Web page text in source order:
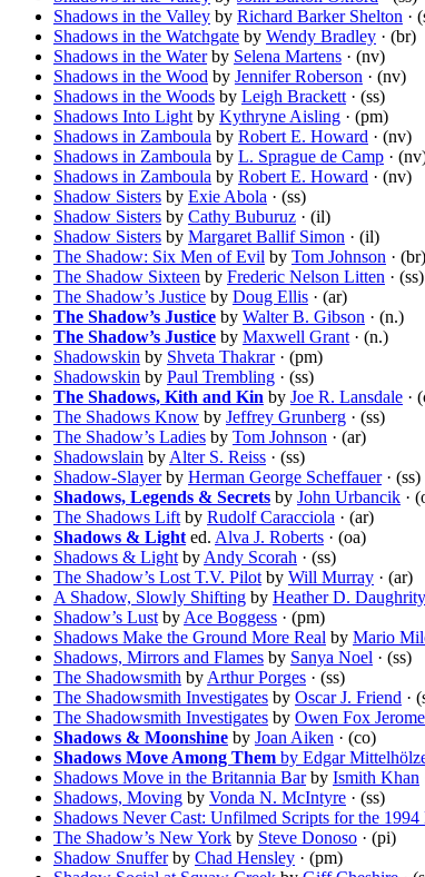
Shadows in the Valley by Richard Barker Shelton ·
Shadows in the Watchgate by Wendy Bradley · (br)
Shadows in the Waterby Selena Martens · (nv)
Shadows in the Wood by Jennifer Roberson · (nv)
Shadows in the Woods by Leigh Brackett · (ss)
Shadows Into Light by Kythryne Aisling · (pm)
Shadows in Zamboula by Robert E. Howard · (nv)
Shadows in Zamboula by L. Sprague de Camp ·
Shadows in Zamboula by Robert E. Howard · (nv)
Shadow Sisters by Exie Abola · (ss)
Shadow Sisters by Cathy Buburuz · (il)
Shadow Sisters by Margaret Ballif Simon · (il)
The Shadow: Six Men of Evil by Tom Johnson · (br)
The Shadow Sixteen by Frederic Nelson Litten · (ss)
The Shadow’s Justice by Doug Ellis · (ar)
The Shadow’s Justice by Walter B. Gibson · (n.)
The Shadow’s Justice by Maxwell Grant · (n.)
Shadowskin by Shveta Thakrar· (pm)
Shadowskin by Paul Trembling · (ss)
The Shadows, Kith and Kin by Joe R. Lansdale ·
The Shadows Know by Jeffrey Grunberg · (ss)
The Shadow’s Ladies by Tom Johnson · (ar)
Shadowslain by Alter S. Reiss · (ss)
Shadow-Slayerby Herman George Scheffauer· (ss)
Shadows, Legends & Secrets by John Urbancik ·
The Shadows Lift by Rudolf Caracciola · (ar)
Shadows & Light ed. Alva J. Roberts · (oa)
Shadows & Light by Andy Scorah · (ss)
The Shadow’s Lost T.V. Pilot by Will Murray · (ar)
A Shadow, Slowly Shifting by Heather D. Daughrity
Shadow’s Lust by Ace Boggess · (pm)
Shadows Make the Ground More Real by Mario
Shadows, Mirrors and Flames by Sanya Noel · (ss)
The Shadowsmith by Arthur Porges · (ss)
The Shadowsmith Investigates by Oscar J. Friend ·
The Shadowsmith Investigates by Owen Fox Jerome
Shadows & Moonshine by Joan Aiken · (co)
Shadows Move Among Them by Edgar
Shadows Move in the Britannia Barby Ismith Khan
Shadows, Moving by Vonda N. McIntyre · (ss)
Shadows Never Cast: Unfilmed Scripts for the
The Shadow’s New York by Steve Donoso · (pi)
Shadow Snufferby Chad Hensley · (pm)